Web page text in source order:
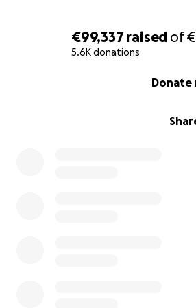
€99,337raised of
5.6K donations
Donate
raise us up and take care of us
but now there no medications